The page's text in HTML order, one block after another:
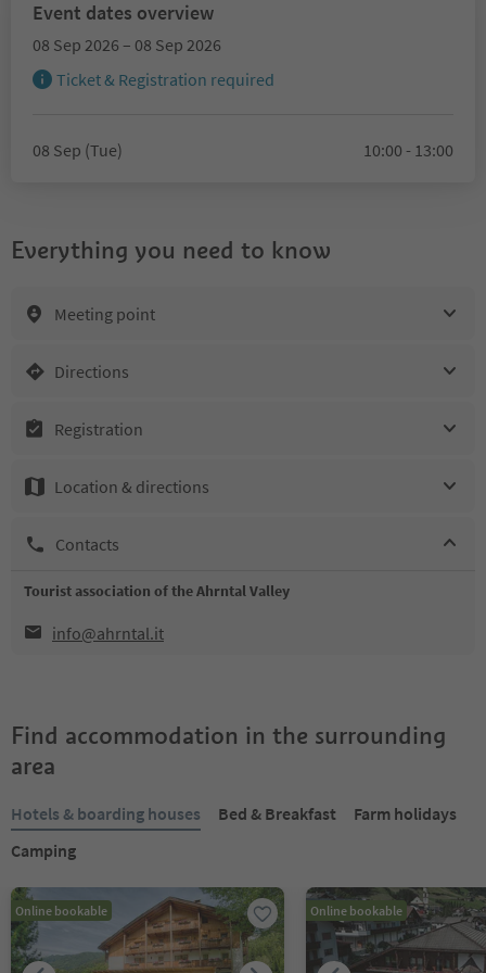
Event dates overview
08 Sep 2026 – 08 Sep 2026
Ticket & Registration required
08 Sep (Tue) 10:00 - 13:00
Everything you need to know
Meeting point
Directions
Registration
Location & directions
Contacts
Tourist association of the Ahrntal Valley
info@ahrntal.it
Find accommodation in the surrounding
area
Hotels & boarding houses Bed & Breakfast
Farm holidays
Camping
Online bookable Online bookable